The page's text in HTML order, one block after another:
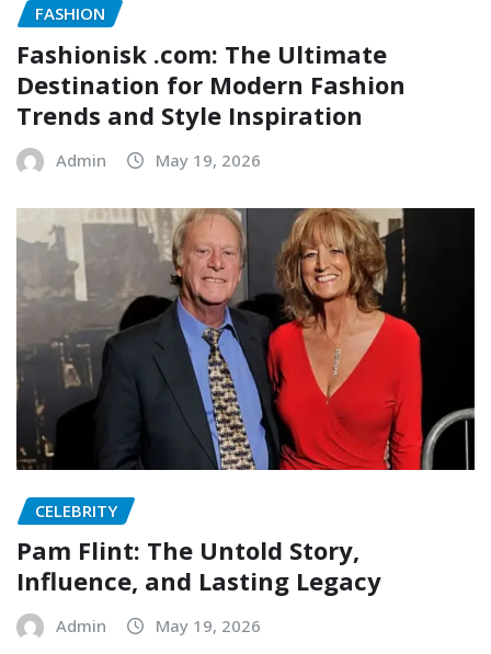
FASHION
Fashionisk .com: The Ultimate
Destination for Modern Fashion
Trends and Style Inspiration
Admin May 19, 2026
CELEBRITY
Pam Flint: The Untold Story,
Influence, and Lasting Legacy
Admin May 19, 2026